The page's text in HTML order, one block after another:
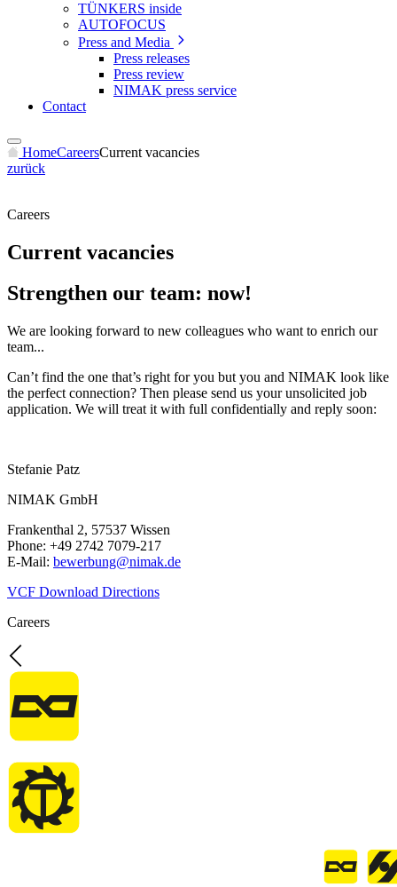
TÜNKERS inside
AUTOFOCUS
Press and Media
Press releases
Press review
NIMAK press service
Contact
HomeCareersCurrent vacancies
zurück
Careers
Current vacancies
Strengthen our team: now!
We are looking forward to new colleagues who want to enrich our
team...
Can’t find the one that’s right for you but you and NIMAK look like
the perfect connection? Then please send us your unsolicited job
application. We will treat it with full confidentially and reply soon:
Stefanie Patz
NIMAK GmbH
Frankenthal 2, 57537 Wissen
Phone: +49 2742 7079-217
E-Mail: bewerbung@nimak.de
VCF Download Directions
Careers